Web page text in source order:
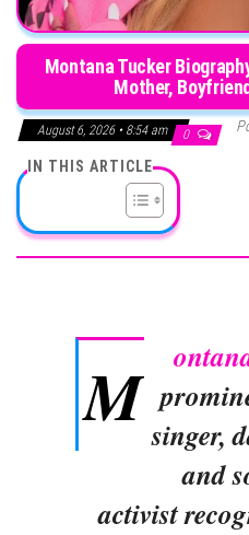
Montana Tucker
Mother,
August 6, 2026 • 8:54 am 0
IN THIS ARTICLE
M singer,
and
activist